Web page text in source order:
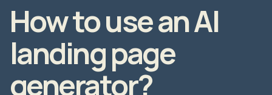
How to use an AI
landing page
generator?